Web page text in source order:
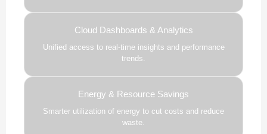
Cloud Dashboards & Analytics
Unified access to real-time insights and performance
trends.
Energy & Resource Savings
Smarter utilization of energy to cut costs and reduce
waste.